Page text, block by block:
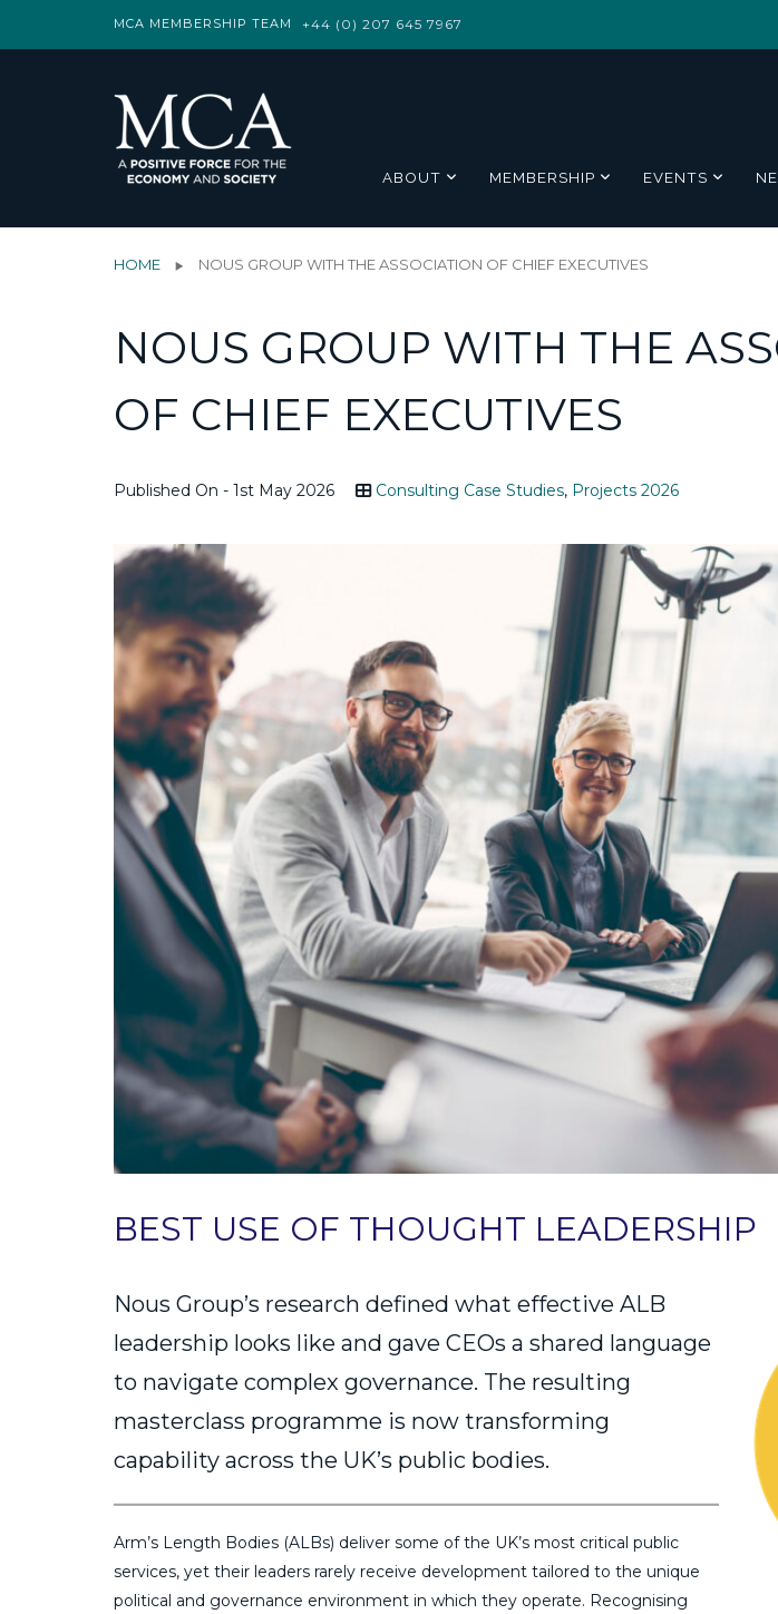
MCA MEMBERSHIP TEAM +44 (0) 207 645 7967
ABOUT MEMBERSHIP EVENTS
HOME NOUS GROUP WITH THE ASSOCIATION OF CHIEF EXECUTIVES
NOUS GROUP WITH THE
OF CHIEF EXECUTIVES
Published On - 1st May 2026 Consulting Case Studies, Projects 2026
BEST USE OF THOUGHT LEADERSHIP
Nous Group’s research defined what effective ALB
leadership looks like and gave CEOs a shared language
to navigate complex governance. The resulting
masterclass programme is now transforming
capability across the UK’s public bodies.
Arm’s Length Bodies (ALBs) deliver some of the UK’s most critical public
services, yet their leaders rarely receive development tailored to the unique
political and governance environment in which they operate. Recognising